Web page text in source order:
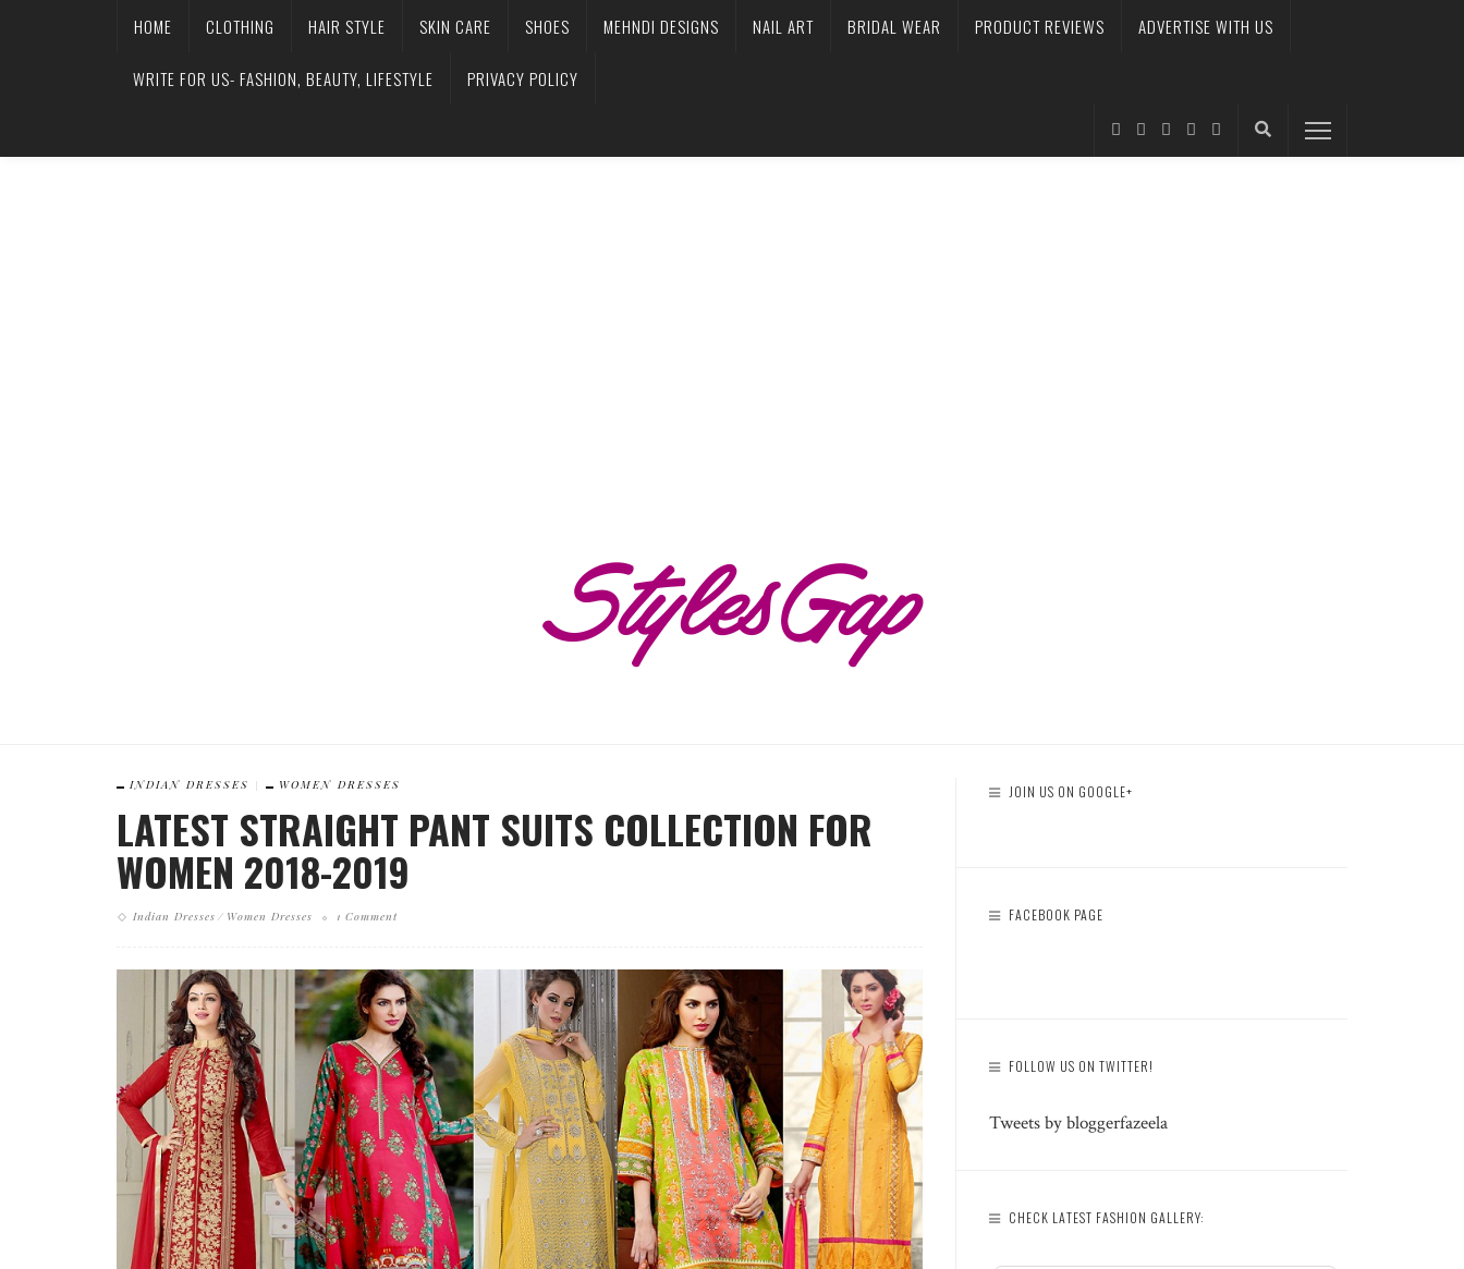
HOME CLOTHING HAIR STYLE SKIN CARE SHOES MEHNDI DESIGNS NAIL ART BRIDAL WEAR PRODUCT REVIEWS ADVERTISE WITH US
WRITE FOR US- FASHION, BEAUTY, LIFESTYLE PRIVACY POLICY
INDIAN DRESSES WOMEN DRESSES
LATEST STRAIGHT PANT SUITS COLLECTION FOR
WOMEN 2018-2019
Indian Dresses Women Dresses 1 Comment
JOIN US ON GOOGLE+
FACEBOOK PAGE
FOLLOW US ON TWITTER!
Tweets by bloggerfazeela
CHECK LATEST FASHION GALLERY: